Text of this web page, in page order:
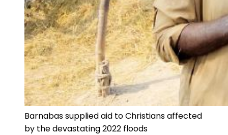
Barnabas supplied aid to Christians affected
by the devastating 2022 floods